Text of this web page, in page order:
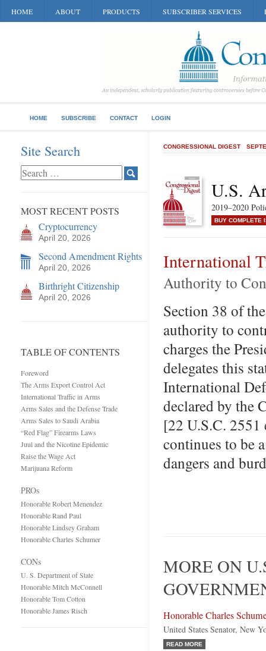
HOME ABOUT PRODUCTS SUBSCRIBER SERVICES
HOME SUBSCRIBE CONTACT LOGIN
Site Search
MOST RECENT POSTS
Cryptocurrency
April 20, 2026
Second Amendment Rights
April 20, 2026
Birthright Citizenship
April 20, 2026
TABLE OF CONTENTS
Foreword
The Arms Export Control Act
International Traffic in Arms
Arms Sales and the Defense Trade
Arms Sales to Saudi Arabia
“Red Flag” Firearms Laws
Juul and the Nicotine Epidemic
Raise the Wage Act
Marijuana Reform
PROs
Honorable Robert Menendez
Honorable Rand Paul
Honorable Lindsey Graham
Honorable Charles Schumer
CONs
U. S. Department of State
Honorable Mitch McConnell
Honorable Tom Cotton
Honorable James Risch
CONGRESSIONAL DIGEST
U.S.
2019–2020
BUY COMPLETE
International
Authority to
Section 38 of
authority to
charges the
delegates this
International
declared by the
[22 U.S.C. 2551
continues to be
dangers and
MORE ON
Honorable Charles
United States Senator, New
READ MORE